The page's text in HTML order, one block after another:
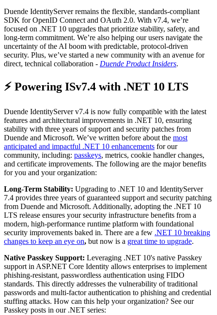
Duende IdentityServer remains the flexible, standards-compliant
SDK for OpenID Connect and OAuth 2.0. With v7.4, we’re
focused on .NET 10 upgrades that prioritize stability, safety, and
long-term commitment. We’re also helping our users navigate the
uncertainty of the AI boom with predictable, protocol-driven
security. Plus, we’ve started a new community with an avenue for
direct, technical collaboration - Duende Product Insiders.
⚡ Powering ISv7.4 with .NET 10 LTS
Duende IdentityServer v7.4 is now fully compatible with the latest
features and architectural improvements in .NET 10, ensuring
stability with three years of support and security patches from
Duende and Microsoft. We’ve written before about the most
anticipated and impactful .NET 10 enhancements for our
community, including: passkeys, metrics, cookie handler changes,
and certificate improvements. The following are the major benefits
for you and your organization:
Long-Term Stability: Upgrading to .NET 10 and IdentityServer
7.4 provides three years of guaranteed support and security patching
from Duende and Microsoft. Additionally, adopting the .NET 10
LTS release ensures your security infrastructure benefits from a
modern, high-performance runtime platform with foundational
security improvements baked in. There are a few .NET 10 breaking
changes to keep an eye on, but now is a great time to upgrade.
Native Passkey Support: Leveraging .NET 10's native Passkey
support in ASP.NET Core Identity allows enterprises to implement
phishing-resistant, passwordless authentication using FIDO
standards. This directly addresses the vulnerability of traditional
passwords and multi-factor authentication to phishing and credential
stuffing attacks. How can this help your organization? See our
Passkey posts in our .NET series: